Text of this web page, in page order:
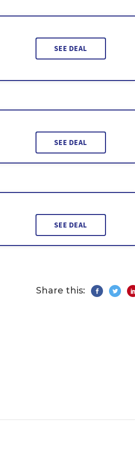
SEE DEAL
SEE DEAL
SEE DEAL
Share this: